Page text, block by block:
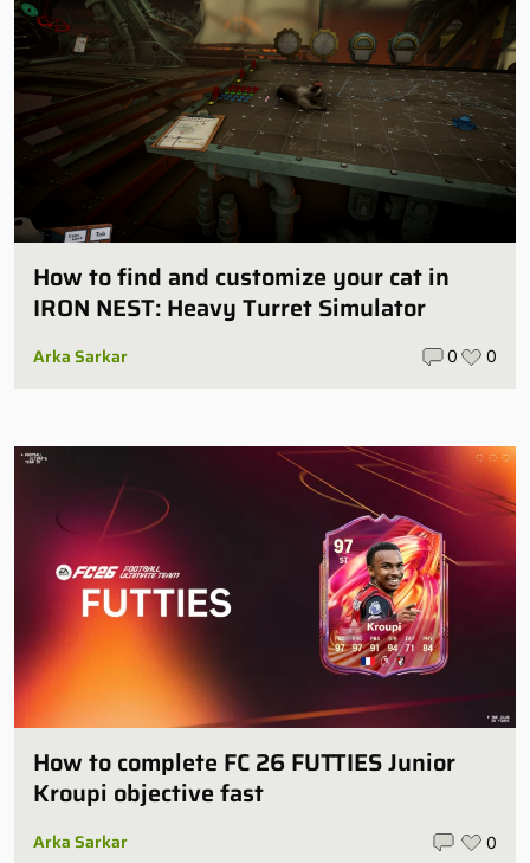
How to find and customize your cat in
IRON NEST: Heavy Turret Simulator
Arka Sarkar 0 0
How to complete FC 26 FUTTIES Junior
Kroupi objective fast
Arka Sarkar 0